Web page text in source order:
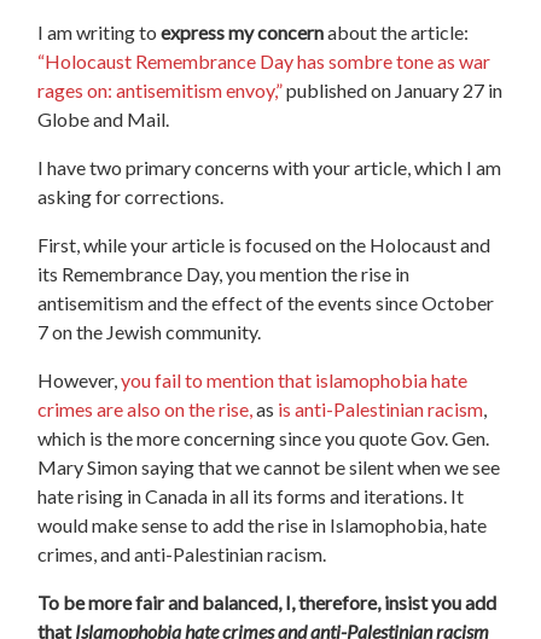
I am writing toexpress my concernabout the article:
“Holocaust Remembrance Day has sombre tone as war
rages on: antisemitism envoy,”published on January 27 in
Globe and Mail.
I have two primary concerns with your article, which I am
asking for corrections.
First, while your article is focused on the Holocaust and
its Remembrance Day, you mention the rise in
antisemitism and the effect of the events since October
7 on the Jewish community.
However,you fail to mention that islamophobia hate
crimes are also on the rise,as is anti-Palestinian racism,
which is the more concerning since you quote Gov. Gen.
Mary Simon saying that we cannot be silent when we see
hate rising in Canada in all its forms and iterations. It
would make sense to add the rise in Islamophobia, hate
crimes, and anti-Palestinian racism.
To be more fair and balanced, I, therefore, insist you add
thatIslamophobia hate crimes and anti-Palestinian racism